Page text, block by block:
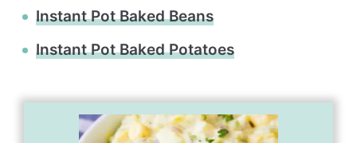
Instant Pot Baked Beans
Instant Pot Baked Potatoes